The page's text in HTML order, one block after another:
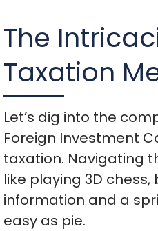
The
Taxation
Let’s dig into the
Foreign Investment
taxation. Navigating
like playing 3D
information and a
easy as pie.